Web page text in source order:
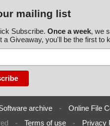
mailing list
Subscribe. Once a week, we
Giveaway, you'll be the first to
archive -
Online File
- Terms of use - Privacy